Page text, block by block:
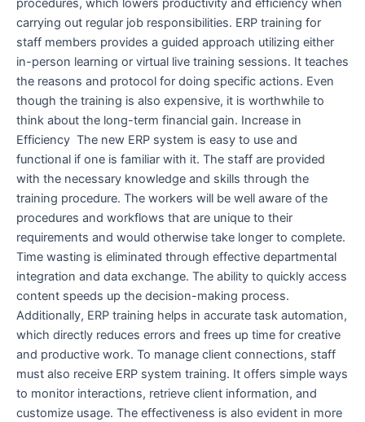
procedures, which lowers productivity and efficiency when
carrying out regular job responsibilities. ERP training for
staff members provides a guided approach utilizing either
in-person learning or virtual live training sessions. It teaches
the reasons and protocol for doing specific actions. Even
though the training is also expensive, it is worthwhile to
think about the long-term financial gain. Increase in
Efficiency The new ERP system is easy to use and
functional if one is familiar with it. The staff are provided
with the necessary knowledge and skills through the
training procedure. The workers will be well aware of the
procedures and workflows that are unique to their
requirements and would otherwise take longer to complete.
Time wasting is eliminated through effective departmental
integration and data exchange. The ability to quickly access
content speeds up the decision-making process.
Additionally, ERP training helps in accurate task automation,
which directly reduces errors and frees up time for creative
and productive work. To manage client connections, staff
must also receive ERP system training. It offers simple ways
to monitor interactions, retrieve client information, and
customize usage. The effectiveness is also evident in more